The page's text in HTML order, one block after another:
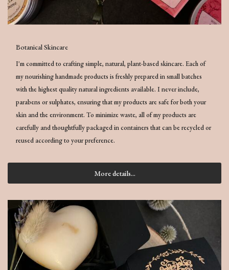
Botanical Skincare
I'm committed to crafting simple, natural, plant-based skincare. Each of
my nourishing handmade products is freshly prepared in small batches
with the highest quality natural ingredients available. I never include,
parabens or sulphates, ensuring that my products are safe for both your
skin and the environment. To minimize waste, all of my products are
carefully and thoughtfully packaged in containers that can be recycled or
reused according to your preference.
More details...